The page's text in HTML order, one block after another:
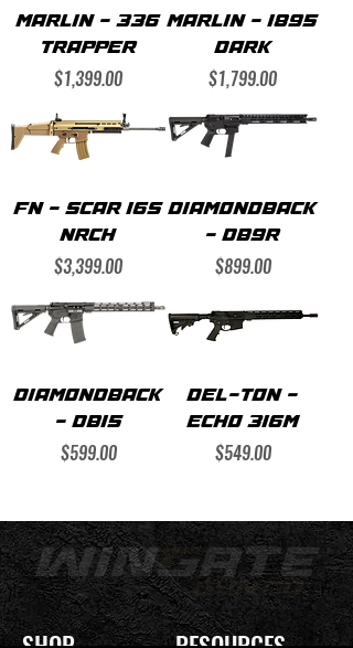
MARLIN - 336
TRAPPER
Price
$1,399.00
MARLIN - 1895
DARK
Price
$1,799.00
FN - SCAR 16S
NRCH
Price
$3,399.00
DIAMONDBACK
- DB9R
Price
$899.00
DIAMONDBACK
- DB15
Price
$599.00
DEL-TON -
ECHO 316M
Price
$549.00